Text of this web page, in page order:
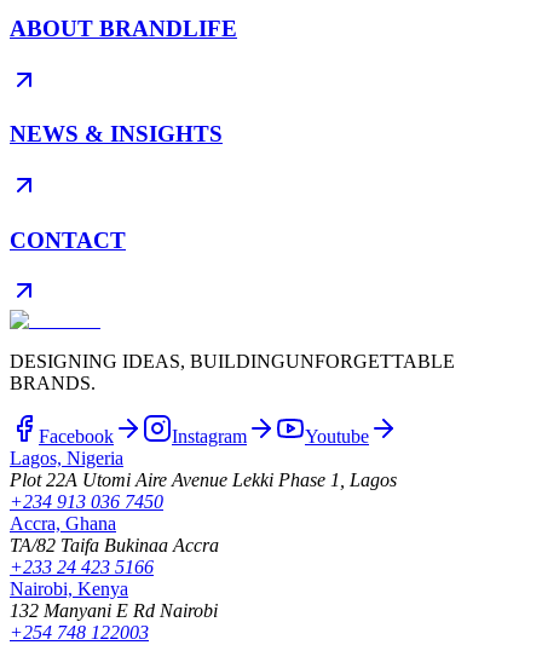
ABOUT BRANDLIFE
NEWS & INSIGHTS
CONTACT
DESIGNING IDEAS, BUILDINGUNFORGETTABLE
BRANDS.
Facebook Instagram
Youtube
Lagos, Nigeria
Plot 22A Utomi Aire Avenue Lekki Phase 1, Lagos
+234 913 036 7450
Accra, Ghana
TA/82 Taifa Bukinaa Accra
+233 24 423 5166
Nairobi, Kenya
132 Manyani E Rd Nairobi
+254 748 122003